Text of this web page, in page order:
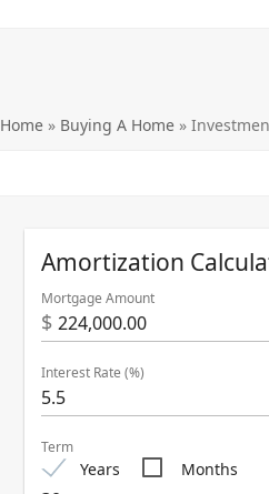
Home » Buying A Home »
Amortization
$
Mortgage Amount
Interest Rate (%)
Years Months
Term